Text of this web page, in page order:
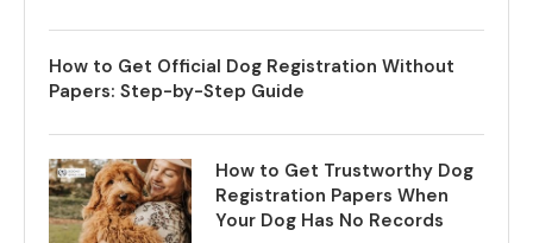
How to Get Official Dog Registration Without
Papers: Step-by-Step Guide
How to Get Trustworthy Dog
Registration Papers When
Your Dog Has No Records